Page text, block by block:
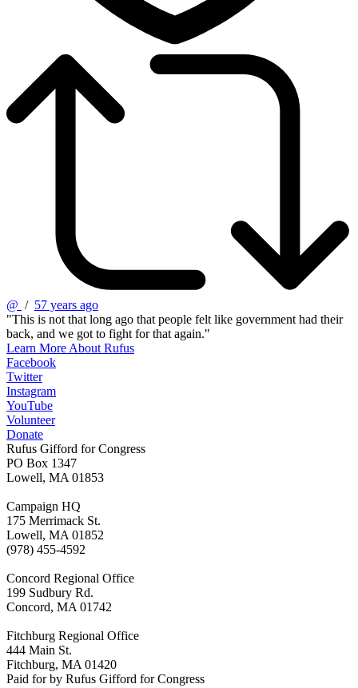
@ / 57 years ago
"This is not that long ago that people felt like government had their
back, and we got to fight for that again."
Learn More About Rufus
Facebook
Twitter
Instagram
YouTube
Volunteer
Donate
Rufus Gifford for Congress
PO Box 1347
Lowell, MA 01853
Campaign HQ
175 Merrimack St.
Lowell, MA 01852
(978) 455-4592
Concord Regional Office
199 Sudbury Rd.
Concord, MA 01742
Fitchburg Regional Office
444 Main St.
Fitchburg, MA 01420
Paid for by Rufus Gifford for Congress